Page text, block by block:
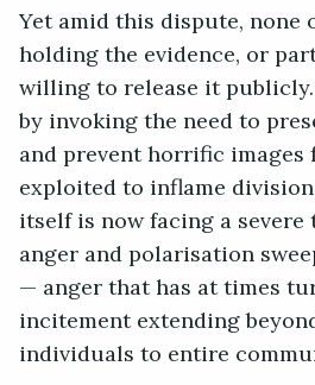
Yet amid this dispute, none
holding the evidence, or
willing to release it
by invoking the need to
and prevent horrific images
exploited to inflame
itself is now facing a severe
anger and polarisation
— anger that has at times
incitement extending
individuals to entire